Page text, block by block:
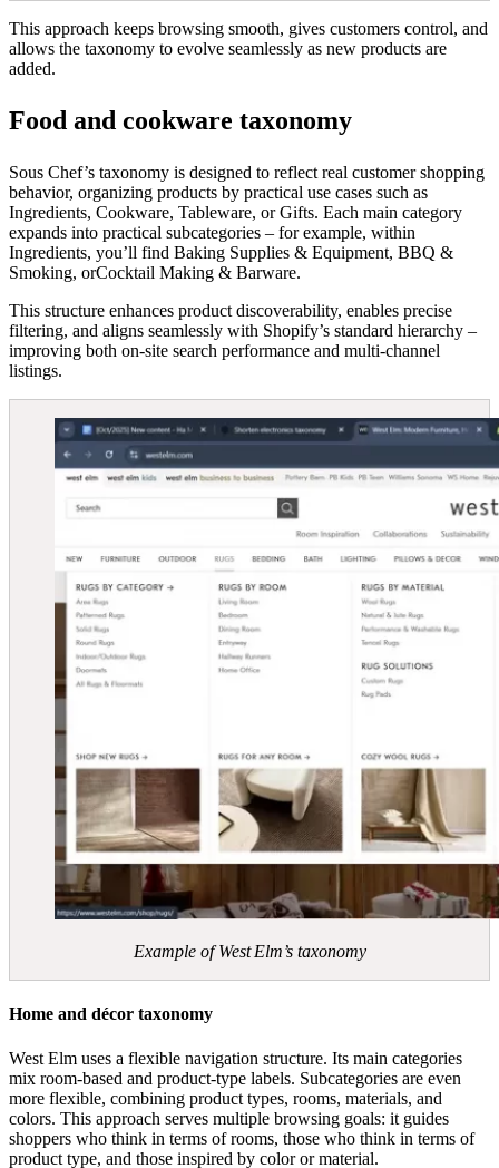
This approach keeps browsing smooth, gives customers control, and
allows the taxonomy to evolve seamlessly as new products are
added.
Food and cookware taxonomy
Sous Chef’s taxonomy is designed to reflect real customer shopping
behavior, organizing products by practical use cases such as
Ingredients, Cookware, Tableware, or Gifts. Each main category
expands into practical subcategories – for example, within
Ingredients, you’ll find Baking Supplies & Equipment, BBQ &
Smoking, orCocktail Making & Barware.
This structure enhances product discoverability, enables precise
filtering, and aligns seamlessly with Shopify’s standard hierarchy –
improving both on-site search performance and multi-channel
listings.
Example of West Elm’s taxonomy
Home and décor taxonomy
West Elm uses a flexible navigation structure. Its main categories
mix room‑based and product‑type labels. Subcategories are even
more flexible, combining product types, rooms, materials, and
colors. This approach serves multiple browsing goals: it guides
shoppers who think in terms of rooms, those who think in terms of
product type, and those inspired by color or material.